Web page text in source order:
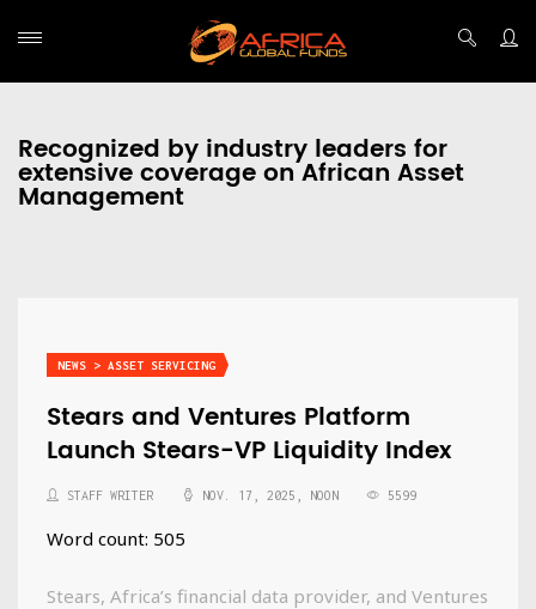
Recognized by industry leaders for
extensive coverage on African Asset
Management
NEWS > ASSET SERVICING
Stears and Ventures Platform
Launch Stears-VP Liquidity Index
STAFF WRITER NOV. 17, 2025, NOON 5599
Word count: 505
Stears, Africa’s financial data provider, and Ventures